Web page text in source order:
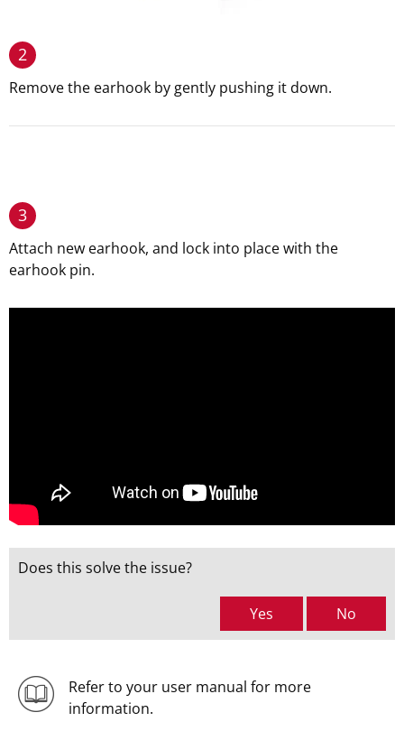
2
Remove the earhook by gently pushing it down.
3
Attach new earhook, and lock into place with the
earhook pin.
Does this solve the issue?
Yes No
Refer to your user manual for more
information.